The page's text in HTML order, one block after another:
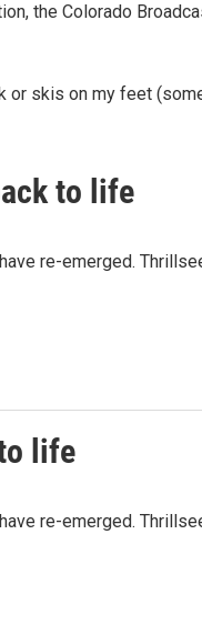
the Colorado
or skis on my feet
to life
re-emerged.
life
re-emerged.